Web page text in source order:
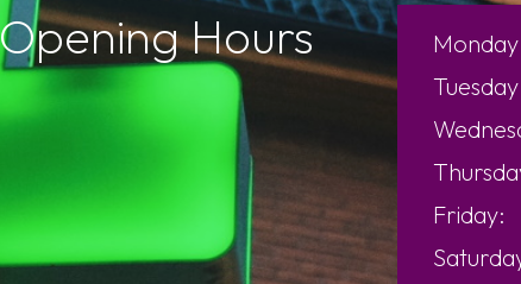
Friday:
Opening Hours